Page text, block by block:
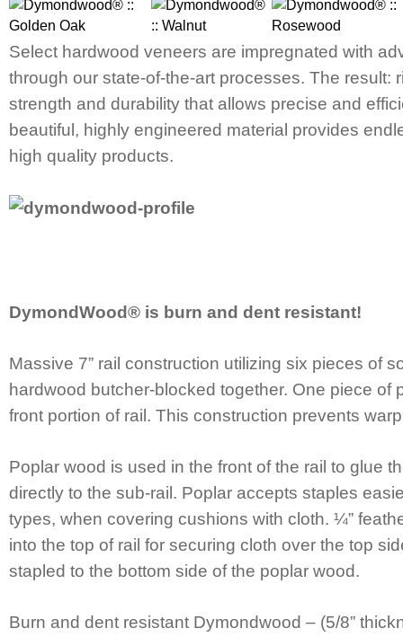
Select hardwood veneers are impregnated with
through our state-of-the-art processes. The result:
strength and durability that allows precise and
beautiful, highly engineered material provides
high quality products.
DymondWood® is burn and dent resistant!
Massive 7” rail construction utilizing six pieces of
hardwood butcher-blocked together. One piece of
front portion of rail. This construction prevents
Poplar wood is used in the front of the rail to glue
directly to the sub-rail. Poplar accepts staples
types, when covering cushions with cloth. ¼”
into the top of rail for securing cloth over the top
stapled to the bottom side of the poplar wood.
Burn and dent resistant Dymondwood – (5/8”